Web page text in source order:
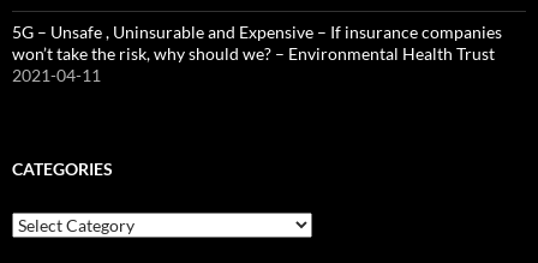
5G – Unsafe , Uninsurable and Expensive – If insurance companies
won’t take the risk, why should we? – Environmental Health Trust
2021-04-11
CATEGORIES
Categories